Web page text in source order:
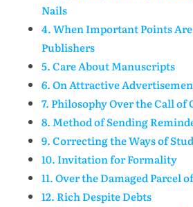
Nails
4. When Important Points
Publishers
5. Care About Manuscripts
6. On Attractive
7. Philosophy Over the Call of
8. Method of Sending
9. Correcting the Ways of
10. Invitation for Formality
11. Over the Damaged Parcel
12. Rich Despite Debts